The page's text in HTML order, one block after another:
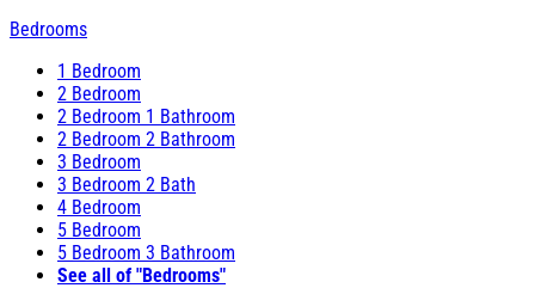
Bedrooms
1 Bedroom
2 Bedroom
2 Bedroom 1 Bathroom
2 Bedroom 2 Bathroom
3 Bedroom
3 Bedroom 2 Bath
4 Bedroom
5 Bedroom
5 Bedroom 3 Bathroom
See all of "Bedrooms"